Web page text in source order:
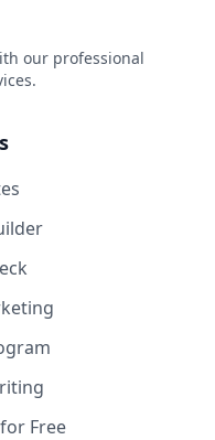
our professional
Free